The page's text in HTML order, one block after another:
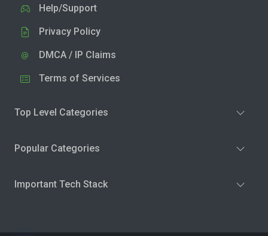
Help/Support
Privacy Policy
DMCA / IP Claims
Terms of Services
Top Level Categories
Popular Categories
Important Tech Stack